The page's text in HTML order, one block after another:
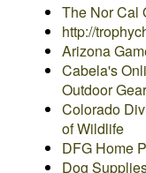
The Nor Cal
http://
Arizona
Cabela's
Outdoor Gear
Colorado
of Wildlife
DFG Home
Dog